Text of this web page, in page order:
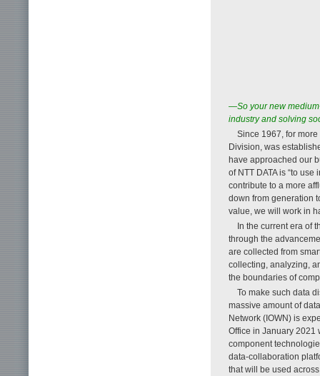
—So your new
industry and solving
Since 1967, for more
Division, was
have approached our
of NTT DATA is “to
contribute to a more
down from generation
value, we will work in
In the current era of
through the
are collected from
collecting, analyzing,
the boundaries of
To make such data
massive amount of
Network (IOWN) is
Office in January 2021
component
data-collaboration
that will be used